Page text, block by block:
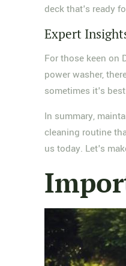
deck that's ready
Expert
For those keen on
power washer,
sometimes it's
In summary,
cleaning routine
us today. Let's